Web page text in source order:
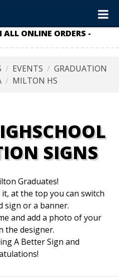
ALL ONLINE ORDERS -
EVENTS
GRADUATION
MILTON HS
SIGNS
Graduates!
at the top you can switch
sign or a banner.
and add a photo of your
the designer.
A Better Sign and